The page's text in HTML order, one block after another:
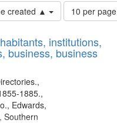
created ▲
Number
of
to
display
10 per page
institutions,
business, business
1885.,
Edwards,
Southern